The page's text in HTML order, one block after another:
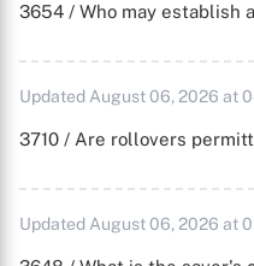
3654 / Who may establish
Updated August 06, 2026 at
3710 / Are rollovers
Updated August 06, 2026 at